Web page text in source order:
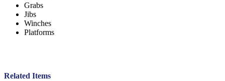
Grabs
Jibs
Winches
Platforms
Related Items